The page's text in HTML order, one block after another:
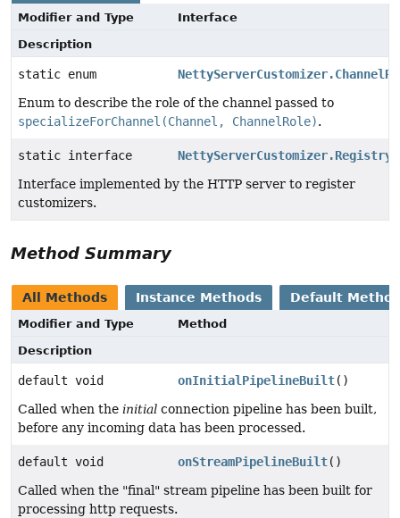
Modifier and Type
Interface
Description
static enum
Enum to describe the role of the channel passed to
specializeForChannel(Channel, ChannelRole).
static interface
NettyServerCustomizer.Registry
Interface implemented by the HTTP server to register
customizers.
Method Summary
All Methods Instance Methods Default
Modifier and Type
Method
Description
default void onInitialPipelineBuilt()
Called when the initial connection pipeline has been built,
before any incoming data has been processed.
default void onStreamPipelineBuilt()
Called when the "final" stream pipeline has been built for
processing http requests.